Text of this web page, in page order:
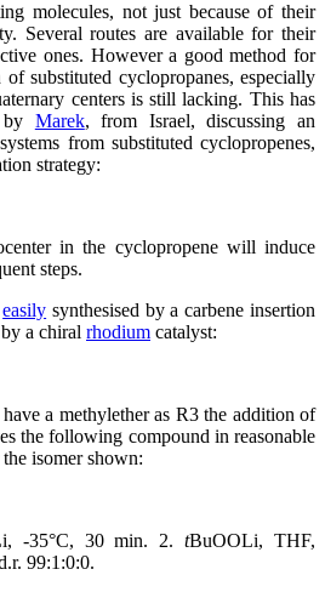
molecules, not just because of their
Several routes are available for their
ones. However a good method for
substituted cyclopropanes, especially
centers is still lacking. This has
Marek, from Israel, discussing an
from substituted cyclopropenes,
strategy:
in the cyclopropene will induce
steps.
easily synthesised by a carbene insertion
a chiral rhodium catalyst:
a methylether as R3 the addition of
the following compound in reasonable
isomer shown:
-35°C, 30 min. 2.tBuOOLi, THF,
99:1:0:0.